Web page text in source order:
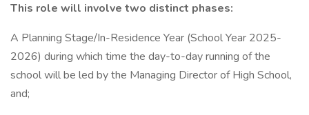
This role will involve two distinct phases:
A Planning Stage/In-Residence Year (School Year 2025-
2026) during which time the day-to-day running of the
school will be led by the Managing Director of High School,
and;